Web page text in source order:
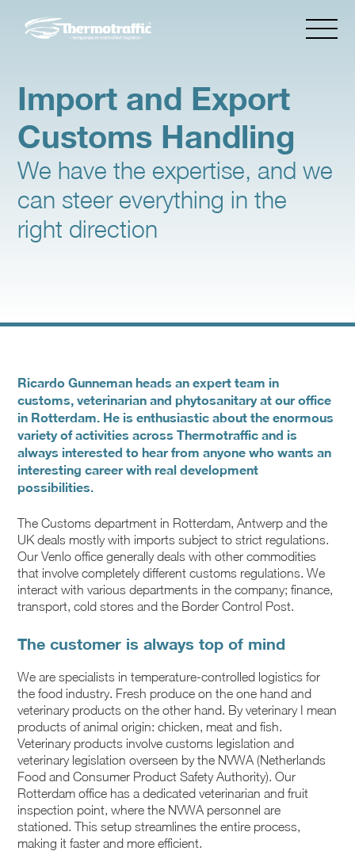
Import and Export
Customs Handling
We have the expertise, and we
can steer everything in the
right direction
Ricardo Gunneman heads an expert team in
customs, veterinarian and phytosanitary at our office
in Rotterdam. He is enthusiastic about the enormous
variety of activities across Thermotraffic and is
always interested to hear from anyone who wants an
interesting career with real development
possibilities.
The Customs department in Rotterdam, Antwerp and the
UK deals mostly with imports subject to strict regulations.
Our Venlo office generally deals with other commodities
that involve completely different customs regulations. We
interact with various departments in the company; finance,
transport, cold stores and the Border Control Post.
The customer is always top of mind
We are specialists in temperature-controlled logistics for
the food industry. Fresh produce on the one hand and
veterinary products on the other hand. By veterinary I mean
products of animal origin: chicken, meat and fish.
Veterinary products involve customs legislation and
veterinary legislation overseen by the NVWA (Netherlands
Food and Consumer Product Safety Authority). Our
Rotterdam office has a dedicated veterinarian and fruit
inspection point, where the NVWA personnel are
stationed. This setup streamlines the entire process,
making it faster and more efficient.